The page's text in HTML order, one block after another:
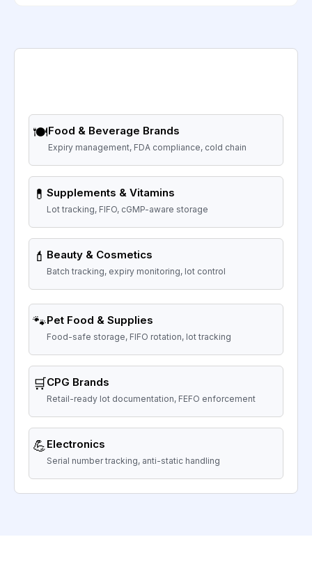
🍽️Food & Beverage Brands
Expiry management, FDA compliance, cold chain
💊 Supplements & Vitamins
Lot tracking, FIFO, cGMP-aware storage
💄 Beauty & Cosmetics
Batch tracking, expiry monitoring, lot control
🐾Pet Food & Supplies
Food-safe storage, FIFO rotation, lot tracking
🛒CPG Brands
Retail-ready lot documentation, FEFO enforcement
💪Electronics
Serial number tracking, anti-static handling